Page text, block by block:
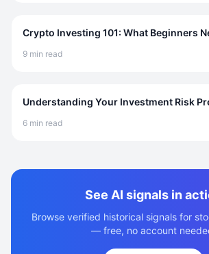
Crypto Investing 101: What Beginners
9 min read
Understanding Your Investment Risk
6 min read
See AI signals in
Browse verified historical signals for
— free, no account